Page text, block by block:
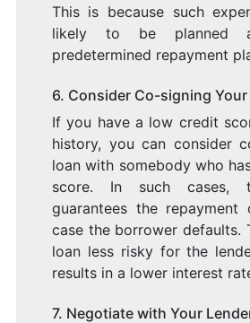
This is because such
likely to be planned
predetermined repayment
6. Consider Co-signing Your
If you have a low credit
history, you can consider
loan with somebody who
score. In such cases,
guarantees the
case the borrower defaults.
loan less risky for the
results in a lower interest
7. Negotiate with Your